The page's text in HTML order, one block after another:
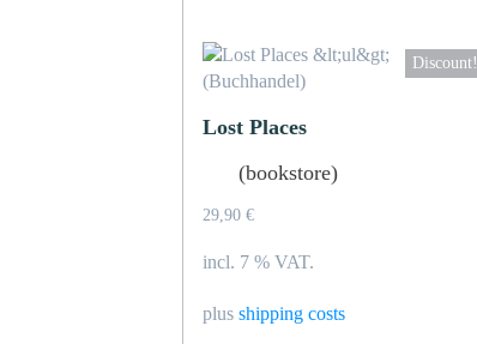
Discount!
Lost Places
(bookstore)
29,90 €
incl. 7 % VAT.
plus shipping costs